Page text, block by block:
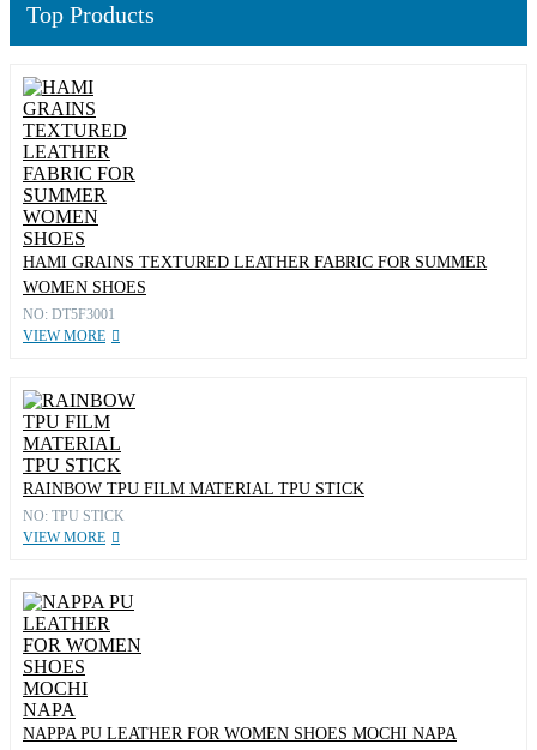
Top Products
HAMI GRAINS TEXTURED LEATHER FABRIC FOR SUMMER
WOMEN SHOES
NO: DT5F3001
VIEW MORE
RAINBOW TPU FILM MATERIAL TPU STICK
NO: TPU STICK
VIEW MORE
NAPPA PU LEATHER FOR WOMEN SHOES MOCHI NAPA